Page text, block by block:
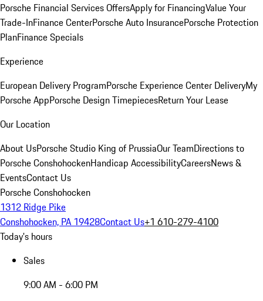
Porsche Financial Services OffersApply for FinancingValue Your
Trade-InFinance CenterPorsche Auto InsurancePorsche Protection
PlanFinance Specials
Experience
European Delivery ProgramPorsche Experience Center DeliveryMy
Porsche AppPorsche Design TimepiecesReturn Your Lease
Our Location
About UsPorsche Studio King of PrussiaOur TeamDirections to
Porsche ConshohockenHandicap AccessibilityCareersNews &
EventsContact Us
Porsche Conshohocken
1312 Ridge Pike
Conshohocken, PA 19428Contact Us+1 610-279-4100
Today's hours
Sales
9:00 AM - 6:00 PM